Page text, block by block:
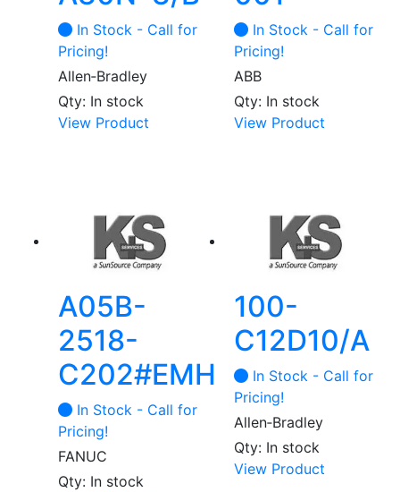
In Stock - Call for
Pricing!
Allen‑Bradley
Qty: In stock
View Product
In Stock - Call for
Pricing!
ABB
Qty: In stock
View ProductThis
The
options
may
on
the
product
A05B-
2518-
C202#EMH
In Stock - Call for
Pricing!
FANUC
Qty: In stock
100-
C12D10/A
In Stock - Call for
Pricing!
Allen‑Bradley
Qty: In stock
View Product